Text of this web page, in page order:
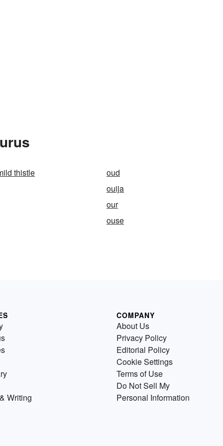
thistle
oud
ouija
our
ouse
Writing
COMPANY
About Us
Privacy Policy
Editorial Policy
Cookie Settings
Terms of Use
Do Not Sell My
Personal Information